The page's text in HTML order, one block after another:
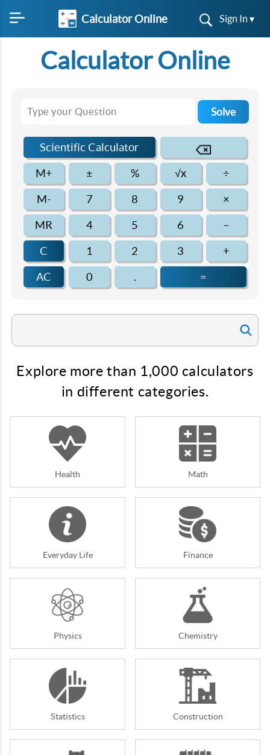
Calculator Online Sign In ▾
Calculator Online
Solve
Scientific Calculator
M+ ± % √x ÷
M- 7 8 9 ×
MR 4 5 6 –
C 1 2 3 +
AC 0 . =
Explore more than 1,000 calculators
in different categories.
Health Math
Everyday Life Finance
Physics Chemistry
Statistics Construction